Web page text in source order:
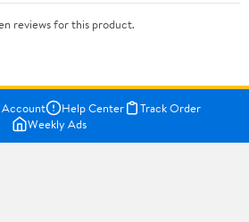
reviews for this product.
Account Help Center
Track Order
Weekly Ads